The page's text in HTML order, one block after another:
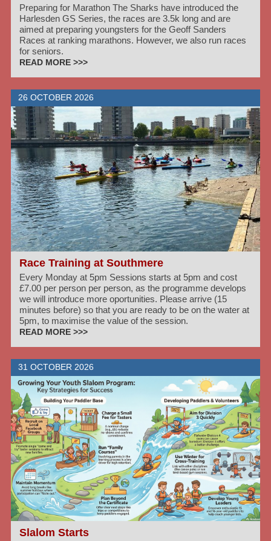
Preparing for Marathon The Sharks have introduced the
Harlesden GS Series, the races are 3.5k long and are
aimed at preparing youngsters for the Geoff Sanders
Races at ranking marathons. However, we also run races
for seniors.
READ MORE >>>
26 OCTOBER 2026
Race Training at Southmere
Every Monday at 5pm Sessions starts at 5pm and cost
£7.00 per person per person, as the programme develops
we will introduce more oportunities. Please arrive (15
minutes before) so that you are ready to be on the water at
5pm, to maximise the value of the session.
READ MORE >>>
31 OCTOBER 2026
Slalom Starts